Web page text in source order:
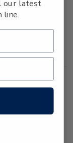
in New
$1.20
our latest